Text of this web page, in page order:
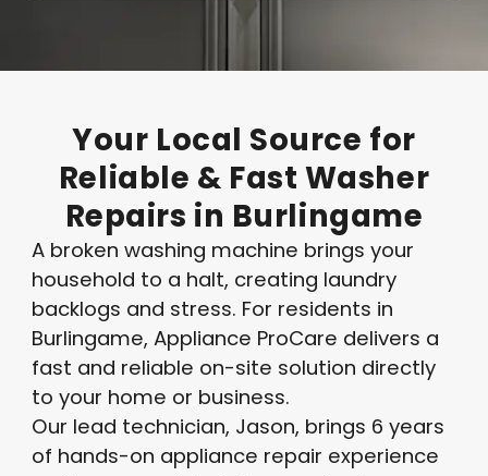
Your Local Source for
Reliable & Fast Washer
Repairs in Burlingame
A broken washing machine brings your
household to a halt, creating laundry
backlogs and stress. For residents in
Burlingame, Appliance ProCare delivers a
fast and reliable on-site solution directly
to your home or business.
Our lead technician, Jason, brings 6 years
of hands-on appliance repair experience